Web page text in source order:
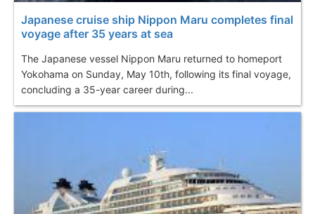
Japanese cruise ship Nippon Maru completes final
voyage after 35 years at sea
The Japanese vessel Nippon Maru returned to homeport
Yokohama on Sunday, May 10th, following its final voyage,
concluding a 35-year career during...